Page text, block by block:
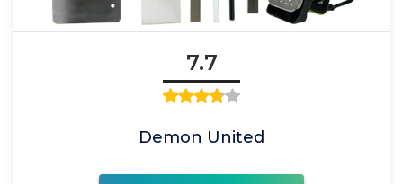
7.7
Demon United